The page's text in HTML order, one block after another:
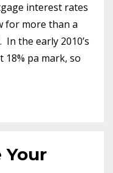
interest rates
for more than a
In the early 2010’s
pa mark, so
Your